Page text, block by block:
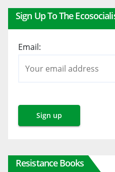
Sign Up To The
Email:
Resistance Books